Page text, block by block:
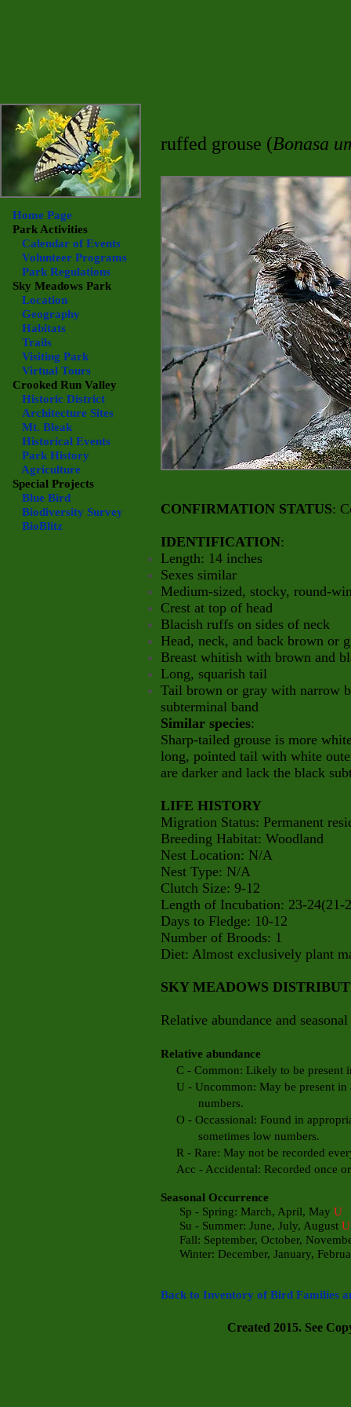
ruffed grouse (Bonasa
CONFIRMATION STATUS:
IDENTIFICATION:
Length: 14 inches
Sexes similar
Medium-sized, stocky, round-
Crest at top of head
Blacish ruffs on sides of neck
Head, neck, and back brown or
Breast whitish with brown and
Long, squarish tail
Tail brown or gray with
subterminal band
Similar species:
Sharp-tailed grouse is more
long, pointed tail with white
are darker and lack the black
LIFE HISTORY
Migration Status: Permanent
Breeding Habitat: Woodland
Nest Location: N/A
Nest Type: N/A
Clutch Size: 9-12
Length of Incubation: 23-24(21-
Days to Fledge: 10-12
Number of Broods: 1
Diet: Almost exclusively plant
SKY MEADOWS
Relative abundance and
Relative abundance
C - Common: Likely to be present
U - Uncommon: May be present in
numbers.
O - Occassional: Found in
sometimes low numbers.
R - Rare: May not be recorded
Acc - Accidental: Recorded once
Seasonal Occurrence
Sp - Spring: March, April, May U
Su - Summer: June, July, August U
Fall: September, October,
Winter: December, January, Febru
Back to Inventory of Bird Families
Home Page
Park Activities
Calendar of Events
Volunteer Programs
Park Regulations
Sky Meadows Park
Location
Geography
Habitats
Trails
Visiting Park
Virtual Tours
Crooked Run Valley
Historic District
Architecture Sites
Mt. Bleak
Historical Events
Park History
Agriculture
Special Projects
Blue Bird
Biodiversity Survey
BioBlitz
Created 2015. See